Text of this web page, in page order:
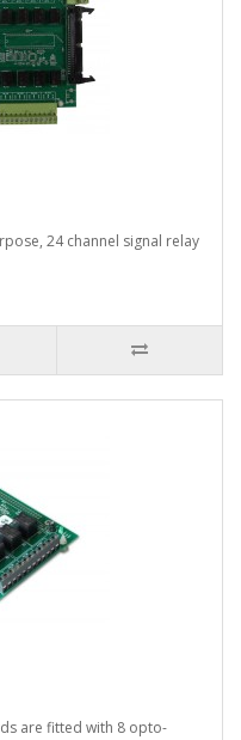
24 channel signal relay
are fitted with 8 opto-